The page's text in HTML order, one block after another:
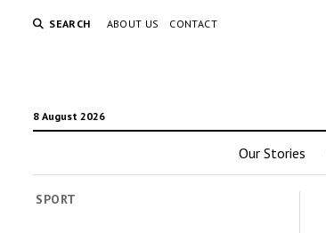
SEARCH ABOUT US CONTACT
8 August 2026
Our Stories
SPORT